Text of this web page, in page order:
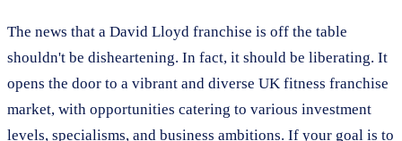
The news that a David Lloyd franchise is off the table
shouldn't be disheartening. In fact, it should be liberating. It
opens the door to a vibrant and diverse UK fitness franchise
market, with opportunities catering to various investment
levels, specialisms, and business ambitions. If your goal is to